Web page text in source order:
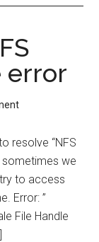
error
resolve “NFS
sometimes we
to access
Error: ”
File Handle